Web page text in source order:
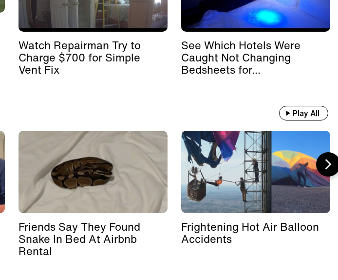
Watch Repairman Try to
Charge $700 for Simple
Vent Fix
See Which Hotels Were
Caught Not Changing
Bedsheets for...
Play All
Friends Say They Found
Snake In Bed At Airbnb
Rental
Frightening Hot Air Balloon
Accidents